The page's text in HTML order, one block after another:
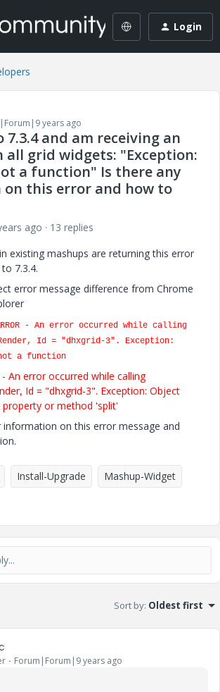
Login
years ago
7.3.4 and am receiving an
all grid widgets: "Exception:
a function" Is there any
this error and how to
ago
13 replies
existing mashups are returning this error
7.3.4.
error message difference from Chrome
- An error occurred while calling
Id = "dhxgrid-3". Exception:
a function
- An error occurred while calling
Id = "dhxgrid-3". Exception: Object
or method 'split'
on this error message and
Install-Upgrade Mashup-Widget
Sort by: Oldest first
Forum|Forum|9 years ago